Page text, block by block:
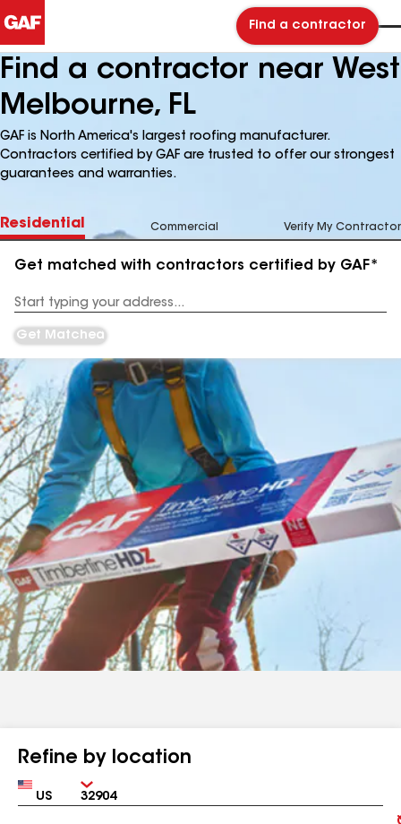
Find a contractor
Find a contractor near West
Melbourne, FL
GAF is North America's largest roofing manufacturer.
Contractors certified by GAF are trusted to offer our strongest
guarantees and warranties.
Residential Commercial Verify My Contractor
Get matched with contractors certified by GAF*
Address
Get Matched
Refine by location
Country Zip